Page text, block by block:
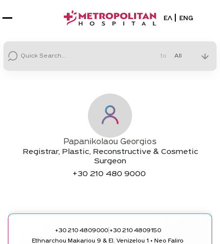
Select your
ΕΛ ENG
to
Papanikolaou Georgios
Registrar, Plastic, Reconstructive & Cosmetic
Surgeon
+30 210 480 9000
+30 210 4809000| +30 210 4809150
Ethnarchou Makariou 9 & El. Venizelou 1 • Neo Faliro